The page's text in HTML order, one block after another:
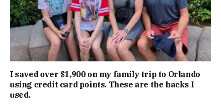
I saved over $1,900 on my family trip to Orlando
using credit card points. These are the hacks I
used.